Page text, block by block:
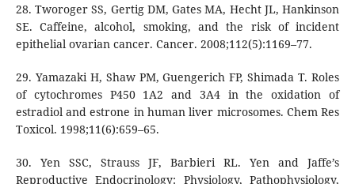
28. Tworoger SS, Gertig DM, Gates MA, Hecht JL, Hankinson
SE. Caffeine, alcohol, smoking, and the risk of incident
epithelial ovarian cancer. Cancer. 2008;112(5):1169–77.
29. Yamazaki H, Shaw PM, Guengerich FP, Shimada T. Roles
of cytochromes P450 1A2 and 3A4 in the oxidation of
estradiol and estrone in human liver microsomes. Chem Res
Toxicol. 1998;11(6):659–65.
30. Yen SSC, Strauss JF, Barbieri RL. Yen and Jaffe’s
Reproductive Endocrinology: Physiology, Pathophysiology,